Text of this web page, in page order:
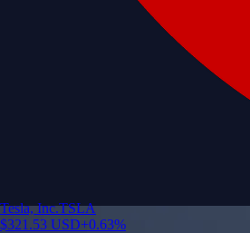
Tesla, Inc.TSLA
$321.53 USD+0.63%